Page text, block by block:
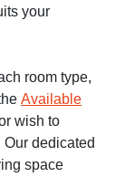
your
room type,
Available
wish to
dedicated
space